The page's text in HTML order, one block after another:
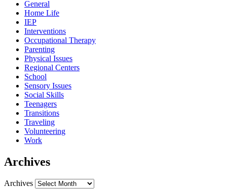
General
Home Life
IEP
Interventions
Occupational Therapy
Parenting
Physical Issues
Regional Centers
School
Sensory Issues
Social Skills
Teenagers
Transitions
Traveling
Volunteering
Work
Archives
Archives